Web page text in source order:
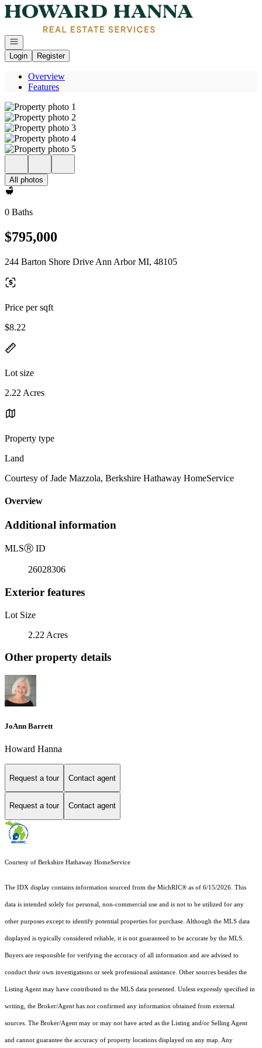
Go to: Homepage
Open navigation
Login
Register
Overview
Features
All photos
0 Baths
$795,000
244 Barton Shore Drive Ann Arbor MI, 48105
Price per sqft
$8.22
Lot size
2.22 Acres
Property type
Land
Courtesy of Jade Mazzola, Berkshire Hathaway HomeService
Overview
Additional information
MLSⓇ ID
26028306
Exterior features
Lot Size
2.22 Acres
Other property details
JoAnn Barrett
Howard Hanna
Request a tour Contact agent
Request a tour Contact agent
Courtesy of Berkshire Hathaway HomeService
The IDX display contains information sourced from the MichRIC® as of 6/15/2026. This
data is intended solely for personal, non-commercial use and is not to be utilized for any
other purposes except to identify potential properties for purchase. Although the MLS data
displayed is typically considered reliable, it is not guaranteed to be accurate by the MLS.
Buyers are responsible for verifying the accuracy of all information and are advised to
conduct their own investigations or seek professional assistance. Other sources besides the
Listing Agent may have contributed to the MLS data presented. Unless expressly specified in
writing, the Broker/Agent has not confirmed any information obtained from external
sources. The Broker/Agent may or may not have acted as the Listing and/or Selling Agent
and cannot guarantee the accuracy of property locations displayed on any map. Any